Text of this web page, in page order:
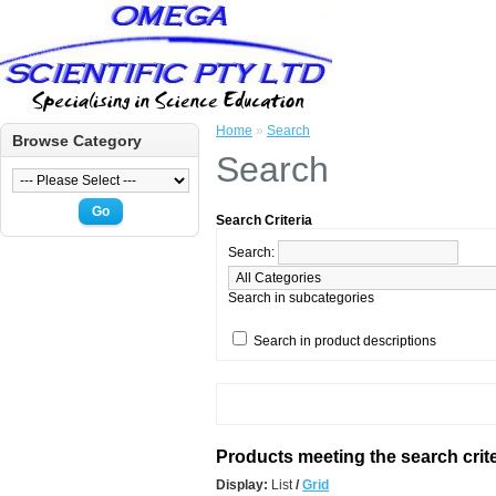
Browse Category
Go
Home » Search
Search
Search Criteria
Search:
Search in subcategories
Search in product descriptions
Products meeting the search
Display: List/ Grid